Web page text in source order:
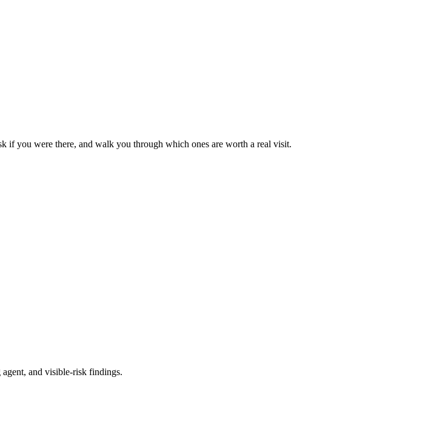
if you were there, and walk you through which ones are worth a real visit.
and visible-risk findings.